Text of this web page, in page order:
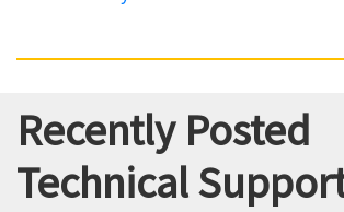
Recently Posted
Technical